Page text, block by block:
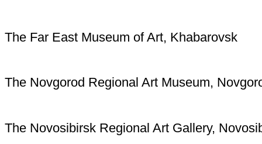
The Far East Museum of Art, Khabarovsk
The Novgorod Regional Art Museum,
The Novosibirsk Regional Art Gallery,